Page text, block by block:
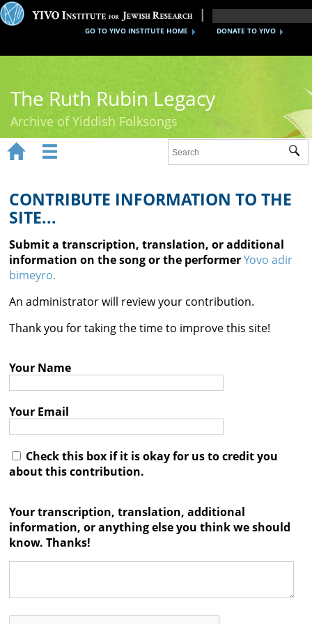
DONATE TO YIVO
GO TO YIVO INSTITUTE HOME
The Ruth Rubin Legacy
Archive of Yiddish Folksongs
Ruth Rubin
Recordings
Documents
Videos
Reference
Contact

 
CONTRIBUTE INFORMATION TO THE
SITE...
Submit a transcription, translation, or additional
information on the song or the performerYovo adir
bimeyro.
An administrator will review your contribution.
Thank you for taking the time to improve this site!
Your Name
Your Email
Check this box if it is okay for us to credit you
about this contribution.
Your transcription, translation, additional
information, or anything else you think we should
know. Thanks!